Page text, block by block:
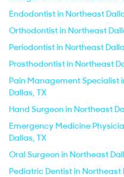
Endodontist in Northeast
Orthodontist in Northeast
Periodontist in Northeast
Prosthodontist in Northeast
Pain Management Specialist
Dallas, TX
Hand Surgeon in Northeast
Emergency Medicine
Dallas, TX
Oral Surgeon in Northeast
Pediatric Dentist in Northeast